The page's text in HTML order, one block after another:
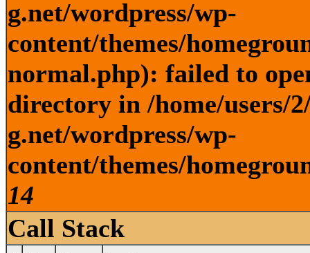
g.net/wordpress/wp-
content/themes/
normal.php): failed to
directory in /home/users/
g.net/wordpress/wp-
content/themes/
14
Call Stack